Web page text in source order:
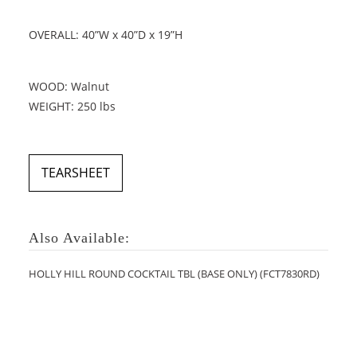
OVERALL: 40”W x 40”D x 19”H
WOOD: Walnut
WEIGHT: 250 lbs
TEARSHEET
Also Available:
HOLLY HILL ROUND COCKTAIL TBL (BASE ONLY) (FCT7830RD)